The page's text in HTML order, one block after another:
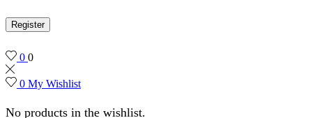
Register
0 0
0 My Wishlist
No products in the wishlist.